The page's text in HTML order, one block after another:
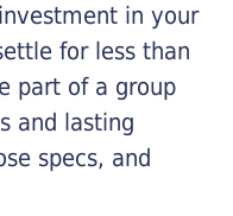
in your
for less than
part of a group
and lasting
specs, and